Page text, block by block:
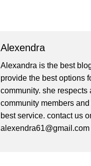
Alexendra
Alexandra is the best
provide the best options
community. she respects
community members
best service. contact us
alexendra61@gmail.com